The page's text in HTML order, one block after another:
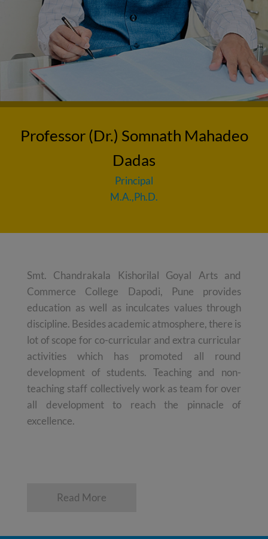
Professor (Dr.) Somnath Mahadeo
Dadas
Principal
M.A.,Ph.D.
Smt. Chandrakala Kishorilal Goyal Arts and
Commerce College Dapodi, Pune provides
education as well as inculcates values through
discipline. Besides academic atmosphere, there is
lot of scope for co-curricular and extra curricular
activities which has promoted all round
development of students. Teaching and non-
teaching staff collectively work as team for over
all development to reach the pinnacle of
excellence.
Read More